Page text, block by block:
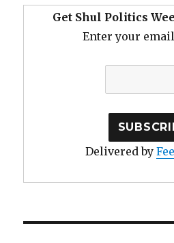
Get Shul Politics
Enter your
Delivered by